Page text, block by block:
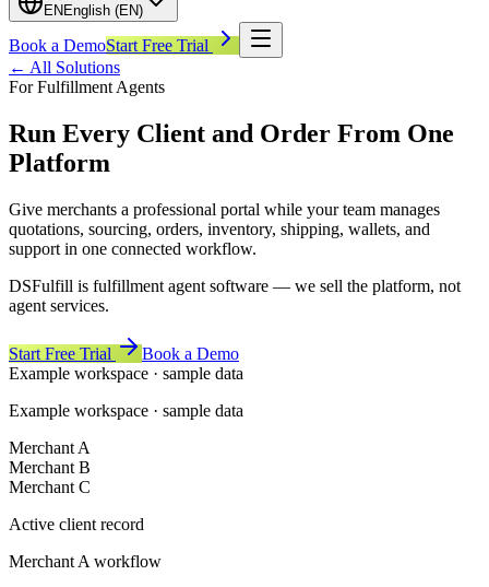
EN English (EN)
Book a DemoStart Free Trial
← All Solutions
For Fulfillment Agents
Run Every Client and Order From One
Platform
Give merchants a professional portal while your team manages
quotations, sourcing, orders, inventory, shipping, wallets, and
support in one connected workflow.
DSFulfill is fulfillment agent software — we sell the platform, not
agent services.
Start Free Trial
Book a Demo
Example workspace · sample data
Example workspace · sample data
Merchant A
Merchant B
Merchant C
Active client record
Merchant A workflow